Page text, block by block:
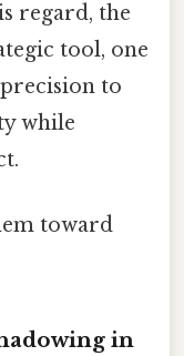
regard, the
tool, one
to
while
toward
in